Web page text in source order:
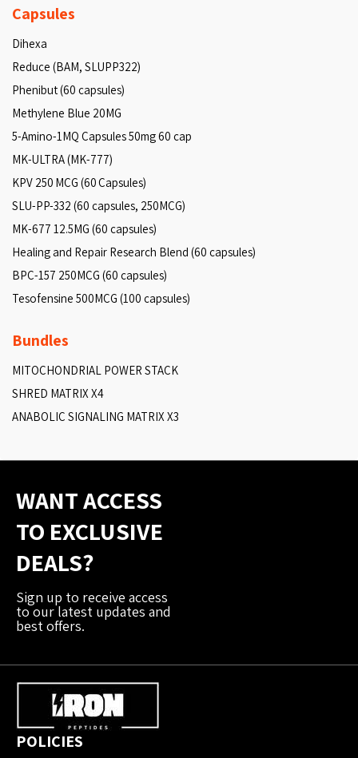
Capsules
Dihexa
Reduce (BAM, SLUPP322)
Phenibut (60 capsules)
Methylene Blue 20MG
5-Amino-1MQ Capsules 50mg 60 cap
MK-ULTRA (MK-777)
KPV 250 MCG (60 Capsules)
SLU-PP-332 (60 capsules, 250MCG)
MK-677 12.5MG (60 capsules)
Healing and Repair Research Blend (60 capsules)
BPC-157 250MCG (60 capsules)
Tesofensine 500MCG (100 capsules)
Bundles
MITOCHONDRIAL POWER STACK
SHRED MATRIX X4
ANABOLIC SIGNALING MATRIX X3
WANT ACCESS
TO EXCLUSIVE
DEALS?
Sign up to receive access
to our latest updates and
best offers.
POLICIES